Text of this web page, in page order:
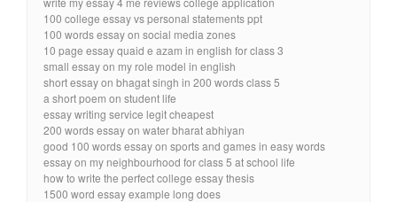
100 college essay vs personal statements ppt
100 words essay on social media zones
10 page essay quaid e azam in english for class 3
small essay on my role model in english
short essay on bhagat singh in 200 words class 5
a short poem on student life
essay writing service legit cheapest
200 words essay on water bharat abhiyan
good 100 words essay on sports and games in easy words
essay on my neighbourhood for class 5 at school life
how to write the perfect college essay thesis
1500 word essay example long does